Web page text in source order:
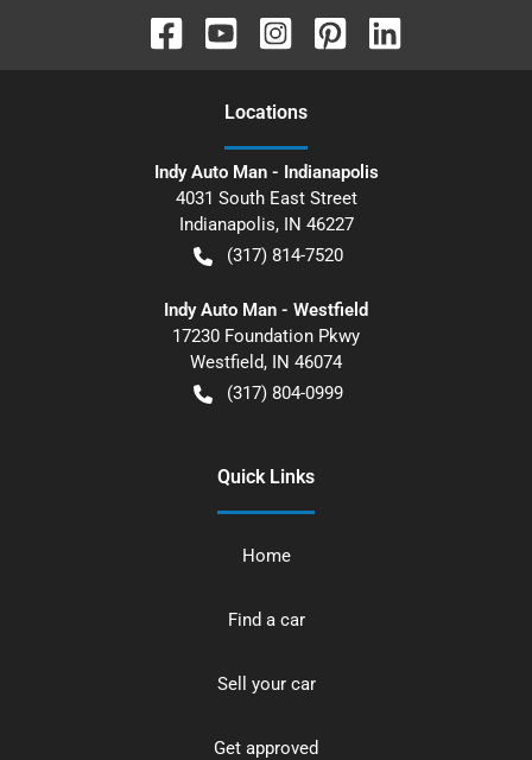
Locations
Indy Auto Man - Indianapolis
4031 South East Street
Indianapolis, IN 46227
(317) 814-7520
Indy Auto Man - Westfield
17230 Foundation Pkwy
Westfield, IN 46074
(317) 804-0999
Quick Links
Home
Find a car
Sell your car
Get approved